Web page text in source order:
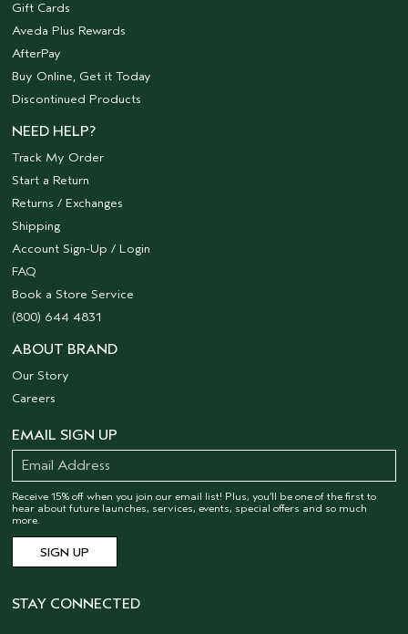
Gift Cards
Aveda Plus Rewards
AfterPay
Buy Online, Get it Today
Discontinued Products
NEED HELP?
Track My Order
Start a Return
Returns / Exchanges
Shipping
Account Sign-Up / Login
FAQ
Book a Store Service
(800) 644 4831
ABOUT BRAND
Our Story
Careers
EMAIL SIGN UP
Receive 15% off when you join our email list! Plus, you’ll be one of the first to
hear about future launches, services, events, special offers and so much
more.
STAY CONNECTED